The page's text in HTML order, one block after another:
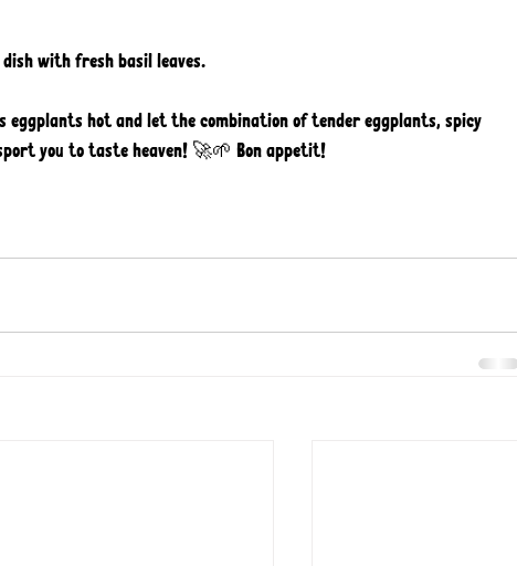
with fresh basil leaves.
eggplants hot and let the combination of tender eggplants, spicy
you to taste heaven! 🚀🌱 Bon appetit!